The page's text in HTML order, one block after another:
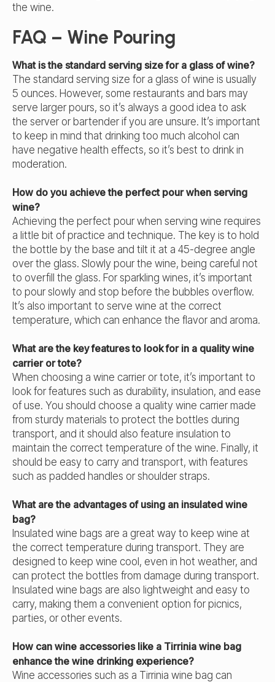
the wine.
FAQ – Wine Pouring
What is the standard serving size for a glass of wine?
The standard serving size for a glass of wine is usually
5 ounces. However, some restaurants and bars may
serve larger pours, so it’s always a good idea to ask
the server or bartender if you are unsure. It’s important
to keep in mind that drinking too much alcohol can
have negative health effects, so it’s best to drink in
moderation.
How do you achieve the perfect pour when serving
wine?
Achieving the perfect pour when serving wine requires
a little bit of practice and technique. The key is to hold
the bottle by the base and tilt it at a 45-degree angle
over the glass. Slowly pour the wine, being careful not
to overfill the glass. For sparkling wines, it’s important
to pour slowly and stop before the bubbles overflow.
It’s also important to serve wine at the correct
temperature, which can enhance the flavor and aroma.
What are the key features to look for in a quality wine
carrier or tote?
When choosing a wine carrier or tote, it’s important to
look for features such as durability, insulation, and ease
of use. You should choose a quality wine carrier made
from sturdy materials to protect the bottles during
transport, and it should also feature insulation to
maintain the correct temperature of the wine. Finally, it
should be easy to carry and transport, with features
such as padded handles or shoulder straps.
What are the advantages of using an insulated wine
bag?
Insulated wine bags are a great way to keep wine at
the correct temperature during transport. They are
designed to keep wine cool, even in hot weather, and
can protect the bottles from damage during transport.
Insulated wine bags are also lightweight and easy to
carry, making them a convenient option for picnics,
parties, or other events.
How can wine accessories like a Tirrinia wine bag
enhance the wine drinking experience?
Wine accessories such as a Tirrinia wine bag can